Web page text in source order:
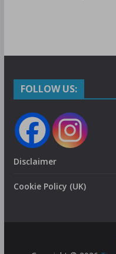
FOLLOW US:
Disclaimer
Cookie Policy (UK)